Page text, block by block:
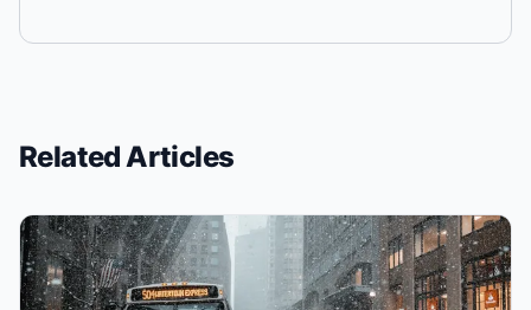
Related Articles